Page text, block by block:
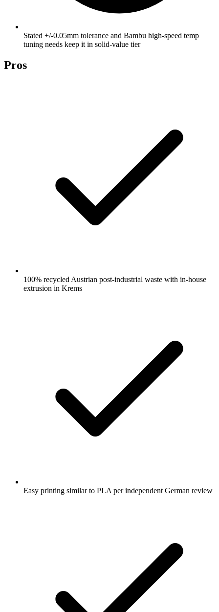
Stated +/-0.05mm tolerance and Bambu high-speed temp
tuning needs keep it in solid-value tier
Pros
100% recycled Austrian post-industrial waste with in-house
extrusion in Krems
Easy printing similar to PLA per independent German review